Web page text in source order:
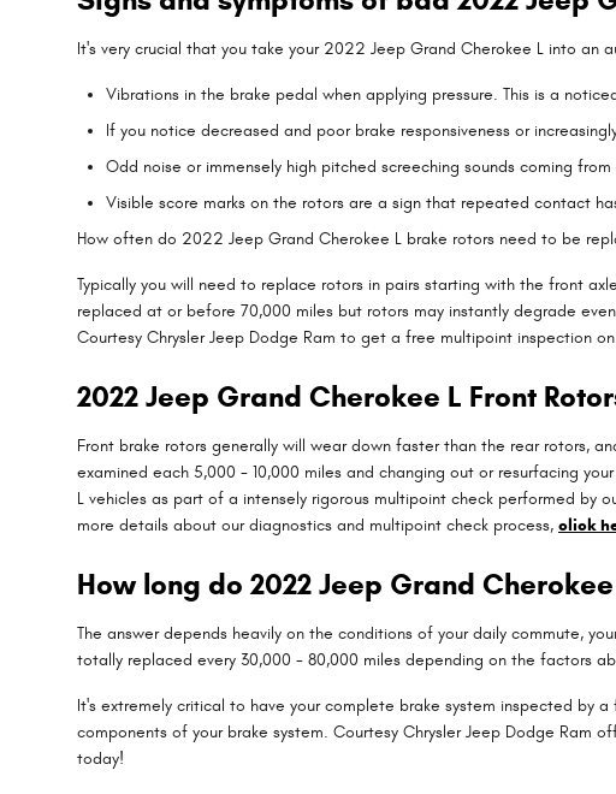
It's very crucial that you take your 2022 Jeep Grand Cherokee L into
Vibrations in the brake pedal when applying pressure. This is a
If you notice decreased and poor brake responsiveness or
Odd noise or immensely high pitched screeching sounds coming
Visible score marks on the rotors are a sign that repeated contact
How often do 2022 Jeep Grand Cherokee L brake rotors need to be
Typically you will need to replace rotors in pairs starting with the front
replaced at or before 70,000 miles but rotors may instantly degrade
Courtesy Chrysler Jeep Dodge Ram to get a free multipoint inspection
2022 Jeep Grand Cherokee L Front
Front brake rotors generally will wear down faster than the rear rotors,
examined each 5,000 - 10,000 miles and changing out or resurfacing
L vehicles as part of a intensely rigorous multipoint check performed by
more details about our diagnostics and multipoint check process, click
How long do 2022 Jeep Grand
The answer depends heavily on the conditions of your daily commute,
totally replaced every 30,000 - 80,000 miles depending on the factors
It's extremely critical to have your complete brake system inspected by
components of your brake system. Courtesy Chrysler Jeep Dodge Ram
today!